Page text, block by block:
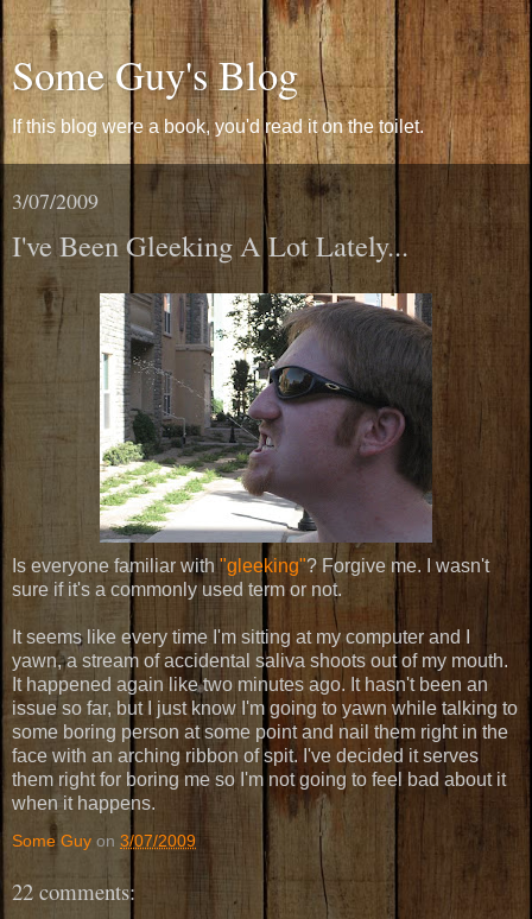
Some Guy's Blog
If this blog were a book, you'd read it on the toilet.
3/07/2009
I've Been Gleeking A Lot Lately...
Is everyone familiar with "gleeking"? Forgive me. I wasn't
sure if it's a commonly used term or not.
It seems like every time I'm sitting at my computer and I
yawn, a stream of accidental saliva shoots out of my mouth.
It happened again like two minutes ago. It hasn't been an
issue so far, but I just know I'm going to yawn while talking to
some boring person at some point and nail them right in the
face with an arching ribbon of spit. I've decided it serves
them right for boring me so I'm not going to feel bad about it
when it happens.
Some Guy on 3/07/2009
22 comments: